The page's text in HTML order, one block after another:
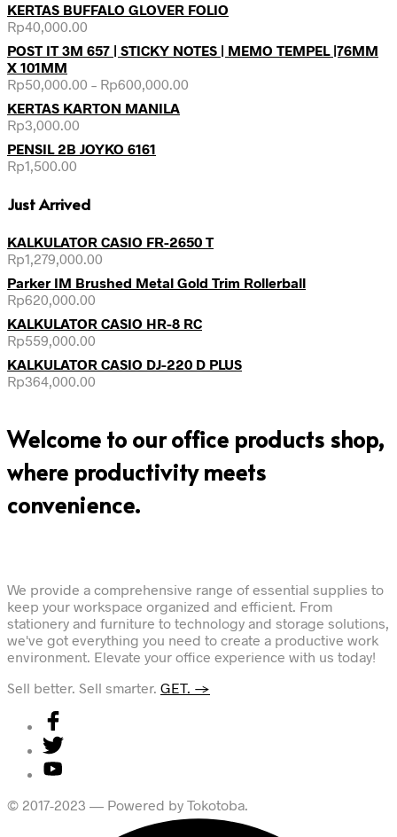
KERTAS BUFFALO GLOVER FOLIO
Rp40,000.00
POST IT 3M 657 | STICKY NOTES | MEMO TEMPEL |76MM
X 101MM
Rp50,000.00 – Rp600,000.00
KERTAS KARTON MANILA
Rp3,000.00
PENSIL 2B JOYKO 6161
Rp1,500.00
Just Arrived
KALKULATOR CASIO FR-2650 T
Rp1,279,000.00
Parker IM Brushed Metal Gold Trim Rollerball
Rp620,000.00
KALKULATOR CASIO HR-8 RC
Rp559,000.00
KALKULATOR CASIO DJ-220 D PLUS
Rp364,000.00
Welcome to our office products shop,
where productivity meets
convenience.
We provide a comprehensive range of essential supplies to
keep your workspace organized and efficient. From
stationery and furniture to technology and storage solutions,
we've got everything you need to create a productive work
environment. Elevate your office experience with us today!
Sell better. Sell smarter. GET. →
© 2017-2023 — Powered by Tokotoba.